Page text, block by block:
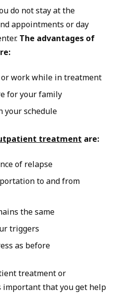
do not stay at the
appointments or day
The advantages of
or work while in treatment
for your family
your schedule
treatment are:
of relapse
to and from
the same
triggers
as before
treatment or
that you get help